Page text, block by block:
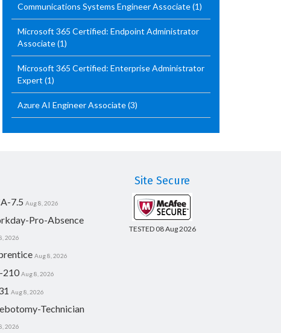
Communications Systems Engineer Associate(1)
Microsoft 365 Certified: Endpoint Administrator
Associate(1)
Microsoft 365 Certified: Enterprise Administrator
Expert (1)
Azure AI Engineer Associate(3)
7.5 Aug 8, 2026
Pro-Absence
2026
Aug 8, 2026
210 Aug 8, 2026
Aug 8, 2026
Technician
2026
Site Secure
TESTED 08 Aug 2026